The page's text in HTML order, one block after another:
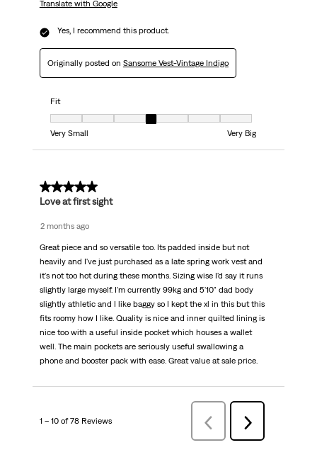
Translate with Google
Yes, I recommend this product.
Originally posted on Sansome Vest-Vintage Indigo
Fit
Fit, 4 out of 7, where 1 equals to Very Small and 7 equals to Very Big
Very Small
Very Big
5 out of 5 stars.
Love at first sight
2 months ago
Great piece and so versatile too. Its padded inside but not
heavily and I've just purchased as a late spring work vest and
it's not too hot during these months. Sizing wise I'd say it runs
slightly large myself. I'm currently 99kg and 5'10" dad body
slightly athletic and I like baggy so I kept the xl in this but this
fits roomy how I like. Quality is nice and inner quilted lining is
nice too with a useful inside pocket which houses a wallet
well. The main pockets are seriously useful swallowing a
phone and booster pack with ease. Great value at sale price.
1 – 10 of 78 Reviews
Previous
Reviews
Next
Reviews